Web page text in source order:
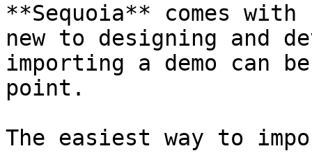
**Sequoia** comes
new to designing and
importing a demo can
point.
The easiest way to